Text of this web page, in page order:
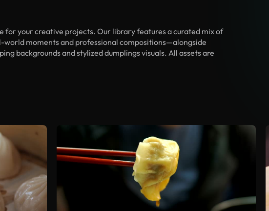
for your creative projects. Our library features a curated mix of
moments and professional compositions—alongside
backgrounds and stylized dumplings visuals. All assets are